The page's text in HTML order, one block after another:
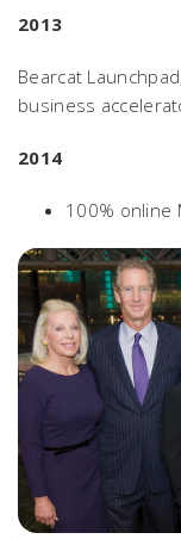
2013
Bearcat
business
2014
100% online